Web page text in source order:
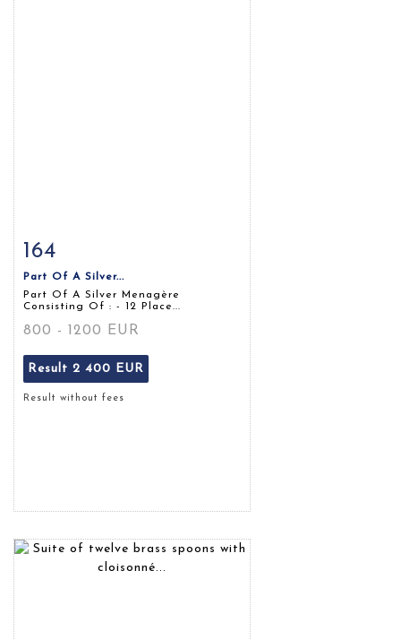
Item detail
164
Part Of A Silver...
Part Of A Silver Menagère
Consisting Of : - 12 Place...
800 - 1200 EUR
Result 2 400 EUR
Result without fees